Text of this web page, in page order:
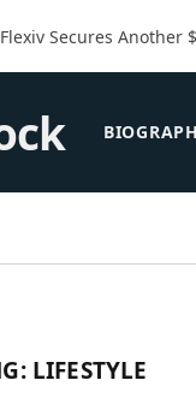
Flexiv Secures Another
LIFESTYLE